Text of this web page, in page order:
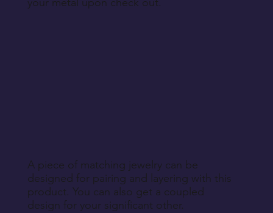
your metal upon check out.
A piece of matching jewelry can be
designed for pairing and layering with this
product. You can also get a coupled
design for your significant other.